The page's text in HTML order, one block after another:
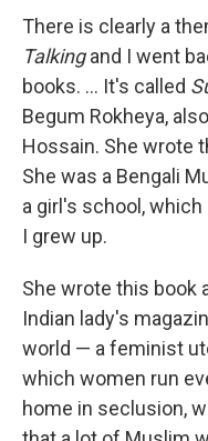
There is clearly a
Talkingand I went
books. ... It's called
Begum Rokheya,
Hossain. She wrote
She was a Bengali
a girl's school,
I grew up.
She wrote this book
Indian lady's
world — a feminist
which women run
home in seclusion,